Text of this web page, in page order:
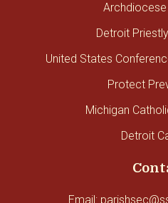
Detroit
United States
Protect
Michigan
Detroit
Email: